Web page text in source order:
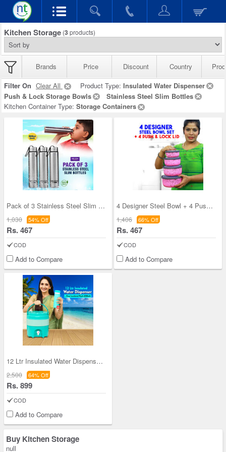
Kitchen Storage (3 products)
Brands Price Discount Country
Filter On Clear All Product Type: Insulated Water Dispenser
Push & Lock Storage Bowls
Stainless Steel Slim Bottles
Kitchen Container Type: Storage Containers
Pack of 3 Stainless Steel Slim Bottles - 500ML (3
1,030 54% Off
Rs. 467
COD
Add to Compare
4 Designer Steel Bowl + 4 Push & Lock Lid (8PL3)
1,406 66% Off
Rs. 467
COD
Add to Compare
12 Ltr Insulated Water Dispenser + Insulated Flas
2,500 64% Off
Rs. 899
COD
Add to Compare
Buy Kitchen Storage
null